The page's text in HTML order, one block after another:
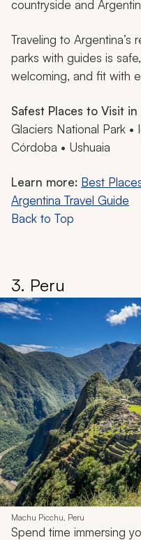
countryside and
Traveling to Argentina’s
parks with guides is
welcoming, and fit with
Safest Places to Visit
Glaciers National Park •
Córdoba • Ushuaia
Learn more: Best
Argentina Travel Guide
Back to Top
3. Peru
Machu Picchu, Peru
Spend time immersing